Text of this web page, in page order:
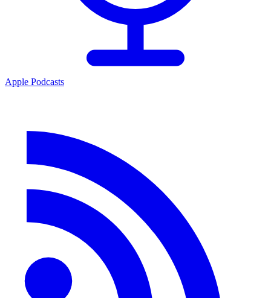
Apple Podcasts